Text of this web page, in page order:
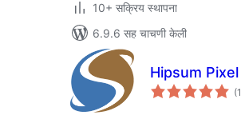
10+ सक्रिय स्थापना
6.9.6 सह चाचणी केली
Hipsum Pixel
(1